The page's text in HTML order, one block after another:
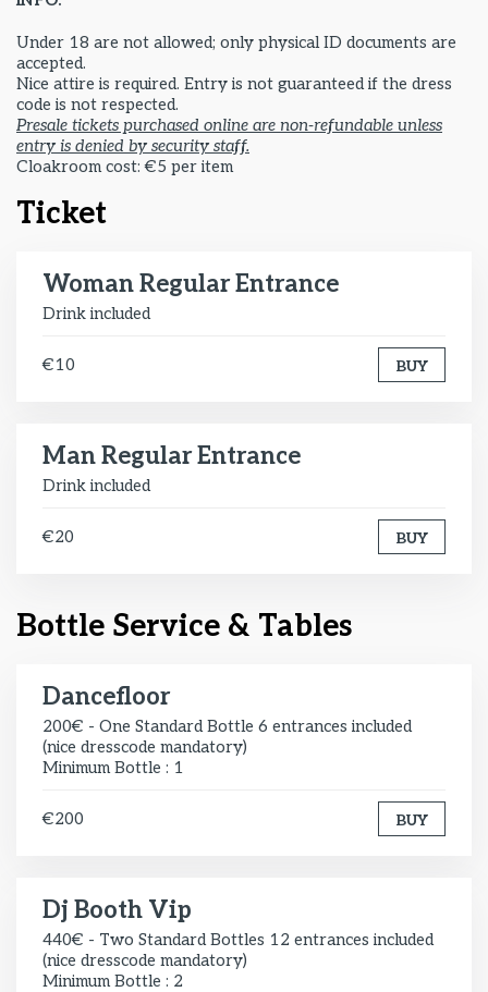
Under 18 are not allowed; only physical ID documents are
accepted.
Nice attire is required. Entry is not guaranteed if the dress
code is not respected.
Presale tickets purchased online are non-refundable unless
entry is denied by security staff.
Cloakroom cost: €5 per item
Ticket
Woman Regular Entrance
Drink included
€10 BUY
Man Regular Entrance
Drink included
€20 BUY
Bottle Service & Tables
Dancefloor
200€ - One Standard Bottle 6 entrances included
(nice dresscode mandatory)
Minimum Bottle : 1
€200 BUY
Dj Booth Vip
440€ - Two Standard Bottles 12 entrances included
(nice dresscode mandatory)
Minimum Bottle : 2